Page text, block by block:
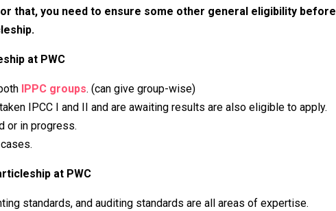
that, you need to ensure some other general eligibility before
at PWC
IPPC groups. (can give group-wise)
IPCC I and II and are awaiting results are also eligible to apply.
or in progress.
at PWC
standards, and auditing standards are all areas of expertise.